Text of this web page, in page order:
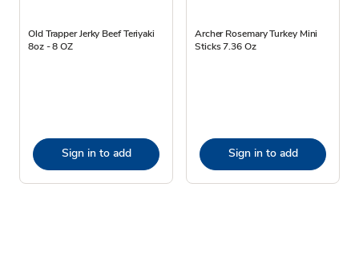
Old Trapper Jerky Beef Teriyaki
8oz - 8 OZ
Sign in to add
Archer Rosemary Turkey Mini
Sticks 7.36 Oz
Sign in to add